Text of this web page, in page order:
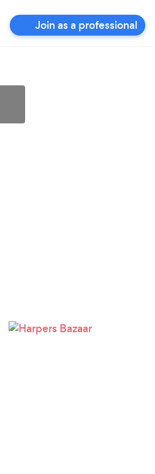
Join as a professional